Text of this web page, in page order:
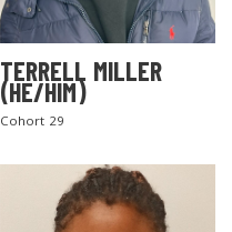
TERRELL MILLER
(HE/HIM)
Cohort 29